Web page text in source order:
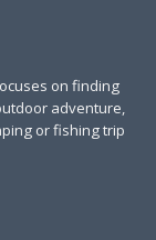
on finding
adventure,
or fishing trip